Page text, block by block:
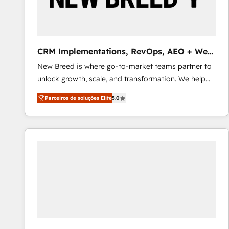
profitability visibility across Latin America. - RevOps
Profitability Dashboards
CRM Implementations, RevOps, AEO + Web,
Demand Gen
New Breed is where go-to-market teams partner to
unlock growth, scale, and transformation. We help
companies activate HubSpot’s AI-powered
customer platform and operationalize HubSpot’s
Loop Marketing framework through expert-led
services, smart agents, and purpose-built apps,
Parceiros de soluções Elite5.0